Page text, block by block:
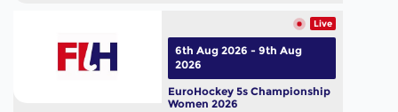
Live
EuroHockey 5s Championship
Women 2026
6th Aug 2026 - 9th Aug
2026